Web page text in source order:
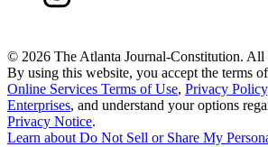
© 2026 The Atlanta Journal-Constitution. All
By using this website, you accept the terms
Online Services Terms of Use, Privacy Policy
Enterprises, and understand your options
Privacy Notice.
Learn about Do Not Sell or Share My